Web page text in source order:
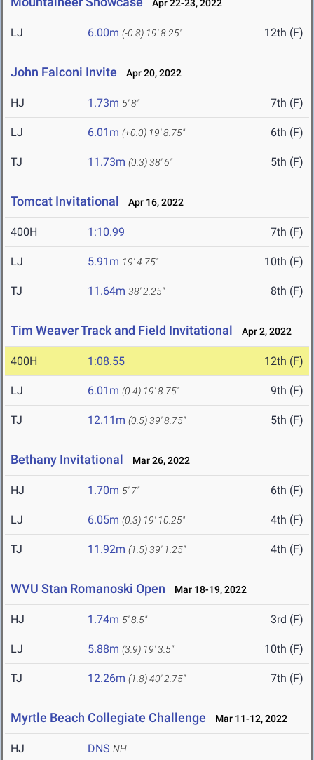
Apr 22-23, 2022
LJ 6.00m (-0.8) 19' 8.25" 12th (F)
John Falconi Invite Apr 20, 2022
HJ 1.73m 5' 8" 7th (F)
LJ 6.01m (+0.0) 19' 8.75" 6th (F)
TJ 11.73m (0.3)38' 6" 5th (F)
Tomcat Invitational Apr 16, 2022
400H 1:10.99 7th (F)
LJ 5.91m 19' 4.75" 10th (F)
TJ 11.64m 38' 2.25" 8th (F)
Tim Weaver Track and Field Invitational Apr 2, 2022
400H 1:08.55 12th (F)
LJ 6.01m (0.4) 19' 8.75" 9th (F)
TJ 12.11m (0.5)39' 8.75" 5th (F)
Bethany Invitational Mar 26, 2022
HJ 1.70m 5' 7" 6th (F)
LJ 6.05m (0.3) 19' 10.25" 4th (F)
TJ 11.92m (1.5)39' 1.25" 4th (F)
WVU Stan Romanoski Open Mar 18-19, 2022
HJ 1.74m 5' 8.5" 3rd (F)
LJ 5.88m (3.9) 19' 3.5" 10th (F)
TJ 12.26m (1.8)40' 2.75" 7th (F)
Myrtle Beach Collegiate Challenge Mar 11-12, 2022
HJ DNS NH